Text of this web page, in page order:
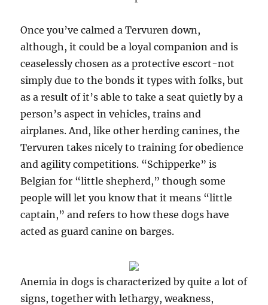
Once you’ve calmed a Tervuren down,
although, it could be a loyal companion and is
ceaselessly chosen as a protective escort-not
simply due to the bonds it types with folks, but
as a result of it’s able to take a seat quietly by a
person’s aspect in vehicles, trains and
airplanes. And, like other herding canines, the
Tervuren takes nicely to training for obedience
and agility competitions. “Schipperke” is
Belgian for “little shepherd,” though some
people will let you know that it means “little
captain,” and refers to how these dogs have
acted as guard canine on barges.
Anemia in dogs is characterized by quite a lot of
signs, together with lethargy, weakness,